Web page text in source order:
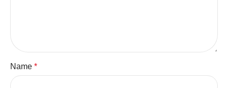
Name *